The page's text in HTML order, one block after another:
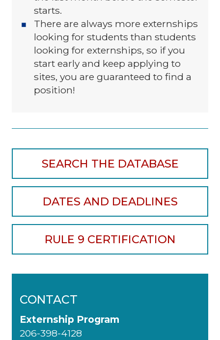
starts.
There are always more externships
looking for students than students
looking for externships, so if you
start early and keep applying to
sites, you are guaranteed to find a
position!
SEARCH THE DATABASE
DATES AND DEADLINES
RULE 9 CERTIFICATION
CONTACT
Externship Program
206-398-4128